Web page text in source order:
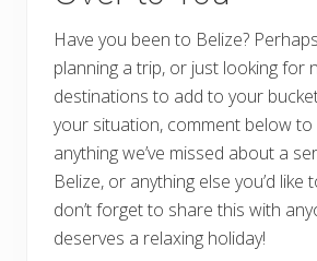
Have you been to Belize?
planning a trip, or just looking for
destinations to add to your
your situation, comment below
anything we’ve missed about a
Belize, or anything else you’d like
don’t forget to share this with
deserves a relaxing holiday!